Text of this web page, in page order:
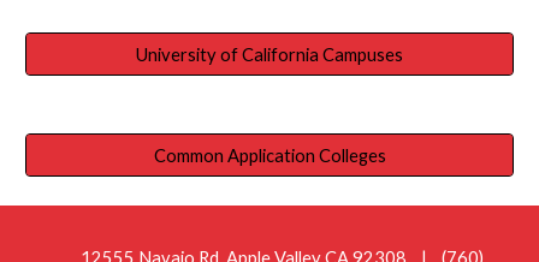
University of California Campuses
Common Application Colleges
12555 Navajo Rd. Apple Valley CA 92308 | (760)